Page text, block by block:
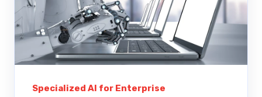
Specialized AI for Enterprise